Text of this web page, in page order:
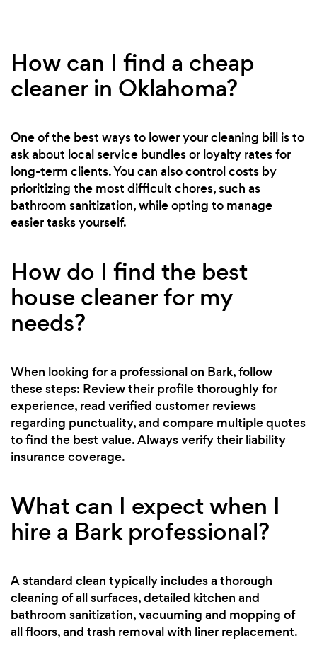
How can I find a cheap
cleaner in Oklahoma?
One of the best ways to lower your cleaning bill is to
ask about local service bundles or loyalty rates for
long-term clients. You can also control costs by
prioritizing the most difficult chores, such as
bathroom sanitization, while opting to manage
easier tasks yourself.
How do I find the best
house cleaner for my
needs?
When looking for a professional on Bark, follow
these steps: Review their profile thoroughly for
experience, read verified customer reviews
regarding punctuality, and compare multiple quotes
to find the best value. Always verify their liability
insurance coverage.
What can I expect when I
hire a Bark professional?
A standard clean typically includes a thorough
cleaning of all surfaces, detailed kitchen and
bathroom sanitization, vacuuming and mopping of
all floors, and trash removal with liner replacement.